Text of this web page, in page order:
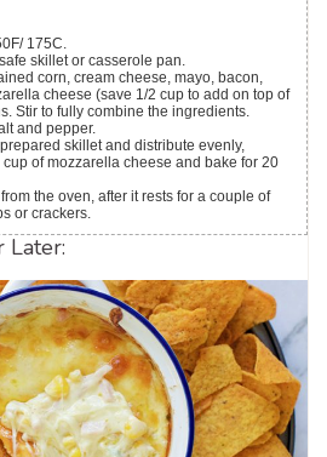
175C.
skillet or casserole pan.
corn, cream cheese, mayo, bacon,
cheese (save 1/2 cup to add on top of
Stir to fully combine the ingredients.
and pepper.
skillet and distribute evenly,
of mozzarella cheese and bake for 20
the oven, after it rests for a couple of
or crackers.
Later: